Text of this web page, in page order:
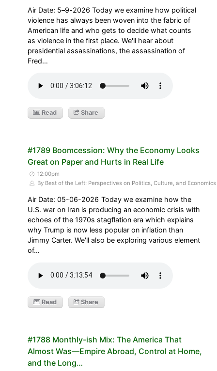
Air Date: 5–9-2026 Today we examine how political
violence has always been woven into the fabric of
American life and who gets to decide what counts
as violence in the first place. We'll hear about
presidential assassinations, the assassination of
Fred…
Read Share
#1789 Boomcession: Why the Economy Looks
Great on Paper and Hurts in Real Life
12:00pm
By Best of the Left: Perspectives on Politics, Culture, and Economics
Air Date: 05-06-2026 Today we examine how the
U.S. war on Iran is producing an economic crisis with
echoes of the 1970s stagflation era which explains
why Trump is now less popular on inflation than
Jimmy Carter. We'll also be exploring various element
of…
Read Share
#1788 Monthly-ish Mix: The America That
Almost Was—Empire Abroad, Control at Home,
and the Long…